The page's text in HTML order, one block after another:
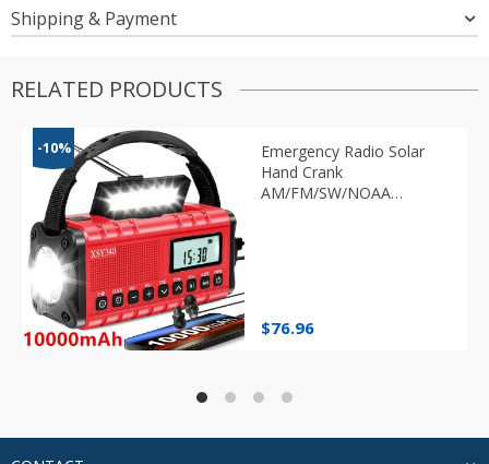
Shipping & Payment
RELATED PRODUCTS
-10%
Emergency Radio Solar
Hand Crank
AM/FM/SW/NOAA
$76.96